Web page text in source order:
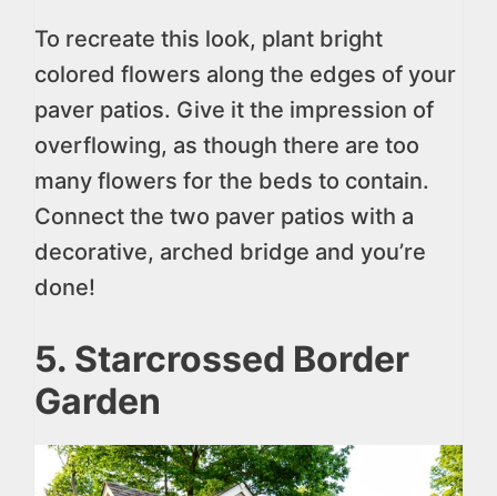
To recreate this look, plant bright
colored flowers along the edges of your
paver patios. Give it the impression of
overflowing, as though there are too
many flowers for the beds to contain.
Connect the two paver patios with a
decorative, arched bridge and you’re
done!
5. Starcrossed Border
Garden